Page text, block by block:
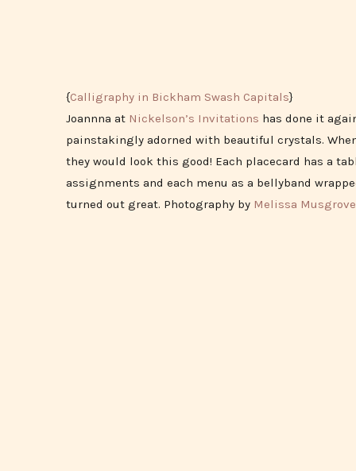
{Calligraphy in Bickham Swash Capitals}
Joannna at Nickelson’s Invitations has done it
painstakingly adorned with beautiful crystals.
they would look this good! Each placecard has a
assignments and each menu as a bellyband
turned out great. Photography by Melissa Musgrove